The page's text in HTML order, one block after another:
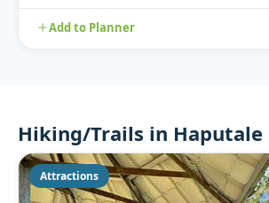
Add to Planner
Hiking/Trails in Haputale
Attractions